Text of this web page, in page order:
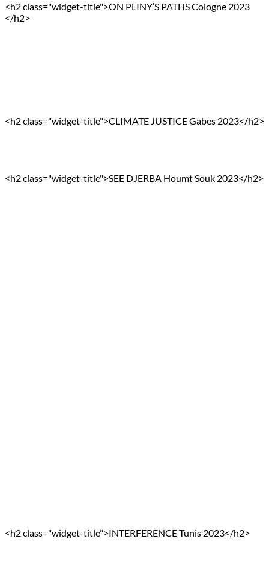
<h2 class="widget-title">ON PLINY’S PATHS Cologne 2023
</h2>
<h2 class="widget-title">CLIMATE JUSTICE Gabes 2023</h2>
<h2 class="widget-title">SEE DJERBA Houmt Souk 2023</h2>
<h2 class="widget-title">INTERFERENCE Tunis 2023</h2>